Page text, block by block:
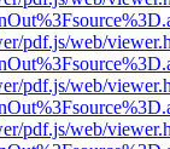
pdf.js/web/
pdf.js/web/
pdf.js/web/